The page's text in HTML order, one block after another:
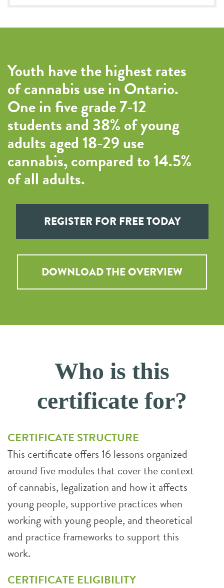
Youth have the highest rates
of cannabis use in Ontario.
One in five grade 7-12
students and 38% of young
adults aged 18-29 use
cannabis, compared to 14.5%
of all adults.
REGISTER FOR FREE TODAY
DOWNLOAD THE OVERVIEW
Who is this
certificate for?
CERTIFICATE STRUCTURE
This certificate offers 16 lessons organized
around five modules that cover the context
of cannabis, legalization and how it affects
young people, supportive practices when
working with young people, and theoretical
and practice frameworks to support this
work.
CERTIFICATE ELIGIBILITY